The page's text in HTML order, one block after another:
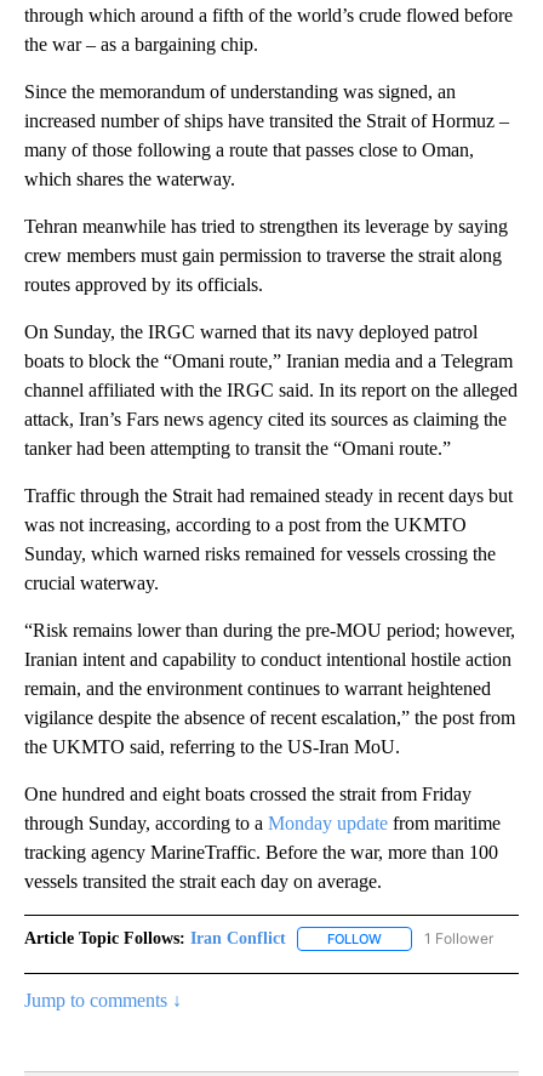
through which around a fifth of the world’s crude flowed before
the war – as a bargaining chip.
Since the memorandum of understanding was signed, an
increased number of ships have transited the Strait of Hormuz –
many of those following a route that passes close to Oman,
which shares the waterway.
Tehran meanwhile has tried to strengthen its leverage by saying
crew members must gain permission to traverse the strait along
routes approved by its officials.
On Sunday, the IRGC warned that its navy deployed patrol
boats to block the “Omani route,” Iranian media and a Telegram
channel affiliated with the IRGC said. In its report on the alleged
attack, Iran’s Fars news agency cited its sources as claiming the
tanker had been attempting to transit the “Omani route.”
Traffic through the Strait had remained steady in recent days but
was not increasing, according to a post from the UKMTO
Sunday, which warned risks remained for vessels crossing the
crucial waterway.
“Risk remains lower than during the pre-MOU period; however,
Iranian intent and capability to conduct intentional hostile action
remain, and the environment continues to warrant heightened
vigilance despite the absence of recent escalation,” the post from
the UKMTO said, referring to the US-Iran MoU.
One hundred and eight boats crossed the strait from Friday
through Sunday, according to a Monday update from maritime
tracking agency MarineTraffic. Before the war, more than 100
vessels transited the strait each day on average.
Article Topic Follows: Iran Conflict FOLLOW FOLLOW "IRAN
1 Follower
Jump to comments ↓